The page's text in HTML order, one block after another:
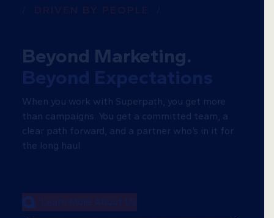
Beyond Marketing.
When you work with Superpath, you get more
than campaigns. You get a committed team, a
clear path forward, and a partner who’s in it for
the long haul.
Learn More About Us